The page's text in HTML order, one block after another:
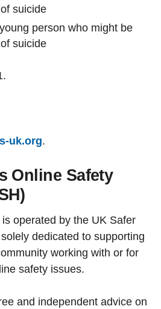
suicide
person who might be
suicide
uk.org.
Online Safety
is operated by the UK Safer
dedicated to supporting
working with or for
safety issues.
and independent advice on